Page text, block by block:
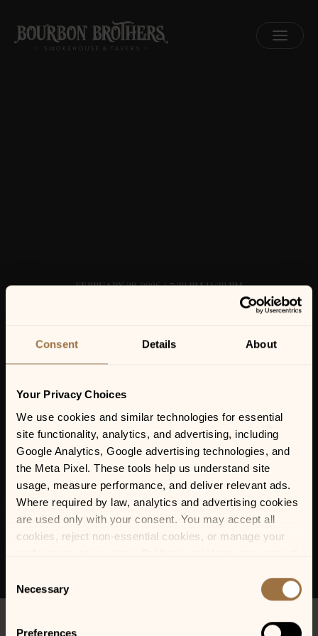
Consent Details About
Your Privacy Choices
We use cookies and similar technologies for essential
site functionality, analytics, and advertising, including
Google Analytics, Google advertising technologies, and
the Meta Pixel. These tools help us understand site
usage, measure performance, and deliver relevant ads.
Where required by law, analytics and advertising cookies
are used only with your consent. You may accept all
cookies, reject non-essential cookies, or manage your
honor Global Privacy Control (GPC) signals where
Selection
Necessary
Preferences
MENU
FEBRUARY 28, 2026 | 7:30 PM-11:30 PM
PAIZLEY PARK – A
TRIBUTE TO PRINCE